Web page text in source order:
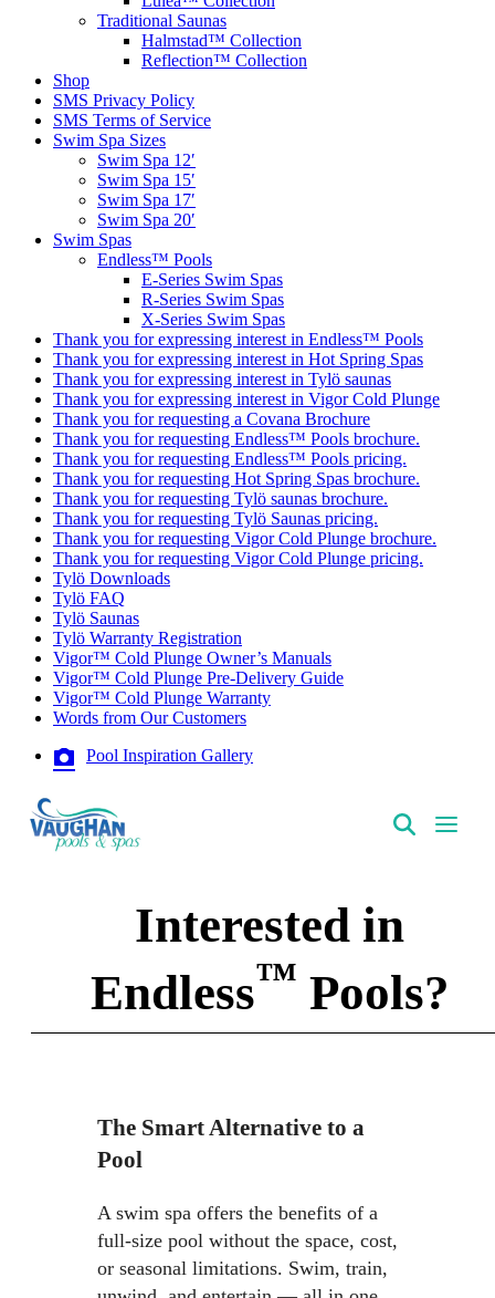
Traditional Saunas
Halmstad™ Collection
Reflection™ Collection
Shop
SMS Privacy Policy
SMS Terms of Service
Swim Spa Sizes
Swim Spa 12′
Swim Spa 15′
Swim Spa 17′
Swim Spa 20′
Swim Spas
Endless™ Pools
E-Series Swim Spas
R-Series Swim Spas
X-Series Swim Spas
Thank you for expressing interest in Endless™ Pools
Thank you for expressing interest in Hot Spring Spas
Thank you for expressing interest in Tylö saunas
Thank you for expressing interest in Vigor Cold Plunge
Thank you for requesting a Covana Brochure
Thank you for requesting Endless™ Pools brochure.
Thank you for requesting Endless™ Pools pricing.
Thank you for requesting Hot Spring Spas brochure.
Thank you for requesting Tylö saunas brochure.
Thank you for requesting Tylö Saunas pricing.
Thank you for requesting Vigor Cold Plunge brochure.
Thank you for requesting Vigor Cold Plunge pricing.
Tylö Downloads
Tylö FAQ
Tylö Saunas
Tylö Warranty Registration
Vigor™ Cold Plunge Owner’s Manuals
Vigor™ Cold Plunge Pre-Delivery Guide
Vigor™ Cold Plunge Warranty
Words from Our Customers
Pool Inspiration Gallery
Interested in
Endless™ Pools?
The Smart Alternative to a
Pool
A swim spa offers the benefits of a
full-size pool without the space, cost,
or seasonal limitations. Swim, train,